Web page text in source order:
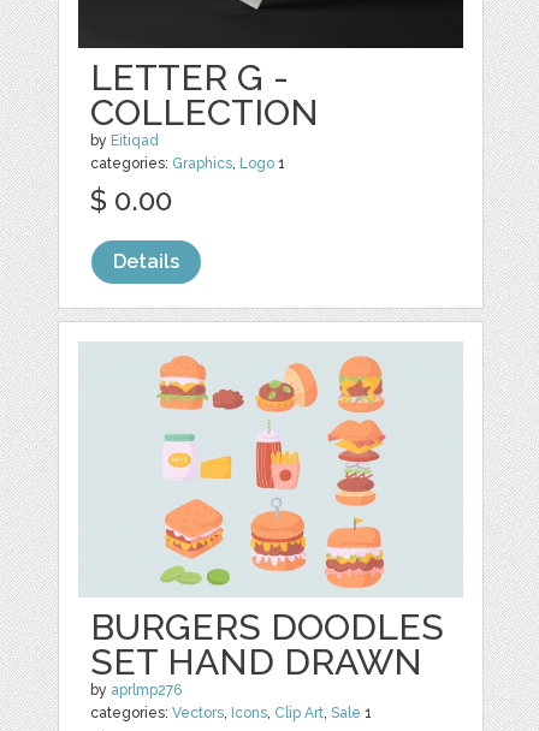
LETTER G -
COLLECTION
by Eitiqad
categories: Graphics, Logo 1
$ 0.00
Details
BURGERS DOODLES
SET HAND DRAWN
by aprlmp276
categories:Vectors, Icons, Clip Art,Sale 1